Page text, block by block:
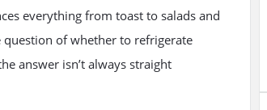
everything from toast to salads and
of whether to refrigerate
answer isn’t always straight